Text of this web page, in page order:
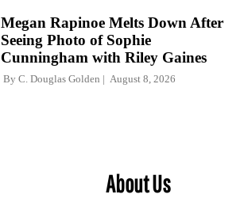
Megan Rapinoe Melts Down After
Seeing Photo of Sophie
Cunningham with Riley Gaines
By C. Douglas Golden August 8, 2026
About Us